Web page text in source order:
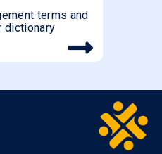
terms and
dictionary